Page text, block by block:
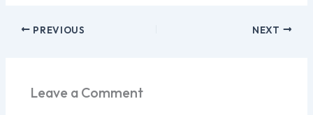
PREVIOUS NEXT
Leave a Comment